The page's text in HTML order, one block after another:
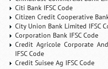
Citi Bank IFSC Code
Citizen Credit Cooperative
City Union Bank Limited IFSC
Corporation Bank IFSC Code
Credit Agricole Corporate
IFSC Code
Credit Suisee Ag IFSC Code